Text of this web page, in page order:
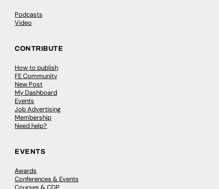
Podcasts
Video
CONTRIBUTE
How to publish
FE Community
New Post
My Dashboard
Events
Job Advertising
Membership
Need help?
EVENTS
Awards
Conferences & Events